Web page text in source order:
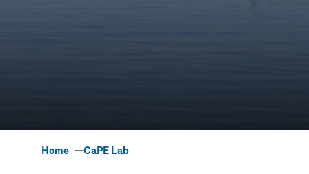
Home CaPE Lab